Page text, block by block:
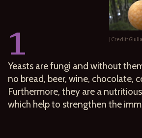
[Credit:
1
Yeasts are fungi and without
no bread, beer, wine, chocolate,
Furthermore, they are a
which help to strengthen the